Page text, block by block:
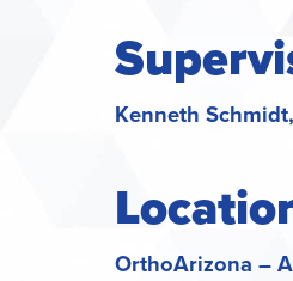
Kenneth
OrthoArizona –